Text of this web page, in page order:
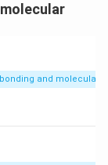
and molecular